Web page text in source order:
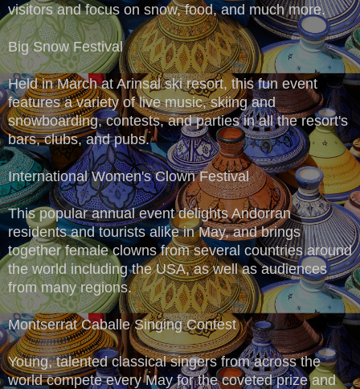
visitors and focus on snow, food, and much more.
Big Snow Festival
Held in March at Arinsal ski resort, this fun event
features a variety of live music, skiing and
snowboarding, contests, and parties in all the resort's
bars, clubs, and pubs.
International Women's Clown Festival
This popular annual event delights Andorran
residents and tourists alike in May, and brings
together female clowns from several countries around
the world including the USA, as well as audiences
from many regions.
Montserrat Caballe Singing Contest
Young, talented classical singers from across the
world compete every May for the coveted prize and